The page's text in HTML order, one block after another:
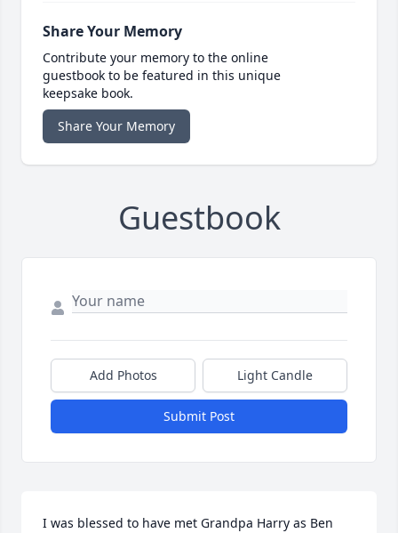
Share Your Memory
Contribute your memory to the online
guestbook to be featured in this unique
keepsake book.
Share Your Memory
Guestbook
Add Photos Light Candle
Submit Post
I was blessed to have met Grandpa Harry as Ben